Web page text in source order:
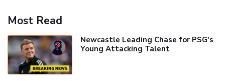
Most Read
Newcastle Leading Chase for PSG's
Young Attacking Talent